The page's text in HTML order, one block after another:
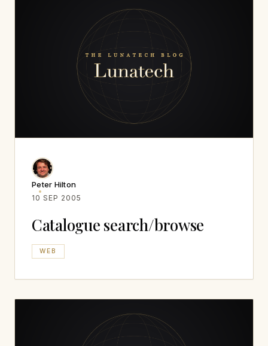
Peter Hilton
10 SEP 2005
Catalogue search/browse
WEB